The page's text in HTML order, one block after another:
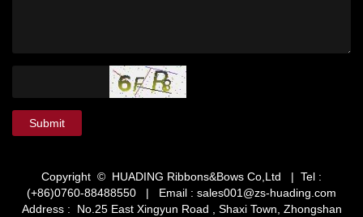
Submit
Copyright © HUADING Ribbons&Bows Co,Ltd | Tel :
(+86)0760-88488550 | Email : sales001@zs-huading.com
Address : No.25 East Xingyun Road , Shaxi Town, Zhongshan